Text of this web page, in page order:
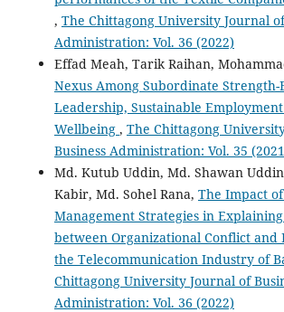
, The Chittagong University Journal
Administration: Vol. 36 (2022)
Effad Meah, Tarik Raihan,
Nexus Among Subordinate Strength-
Leadership, Sustainable
Wellbeing , The Chittagong
Business Administration: Vol. 35
Md. Kutub Uddin, Md. Shawan
Kabir, Md. Sohel Rana, The Impact
Management Strategies in
between Organizational Conflict and
the Telecommunication Industry of
Chittagong University Journal of
Administration: Vol. 36 (2022)